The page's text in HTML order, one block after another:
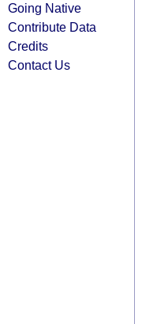
Going Native
Contribute Data
Credits
Contact Us